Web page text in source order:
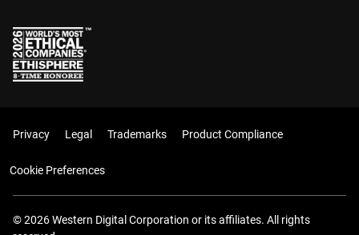
Privacy Legal Trademarks Product Compliance
Cookie Preferences
© 2026 Western Digital Corporation or its affiliates. All rights